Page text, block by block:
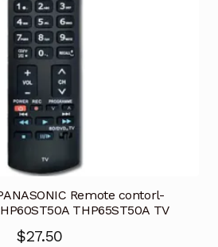
Remote contorl-
THP65ST50A TV
$27.50